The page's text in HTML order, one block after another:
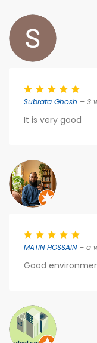
Subrata Ghosh – 3
It is very good
MATIN HOSSAIN– a
Good